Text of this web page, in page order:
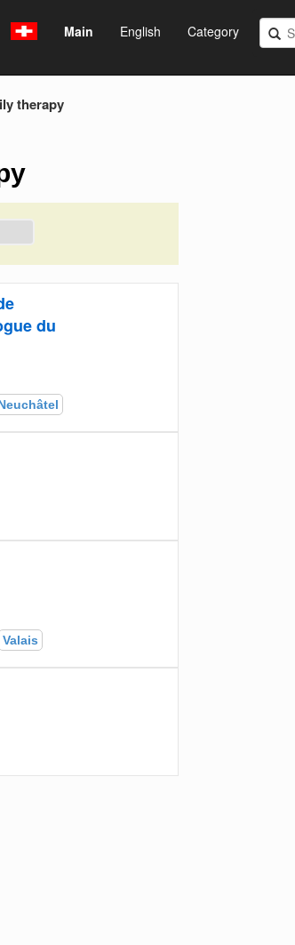
Main English Category
therapy
du
Valais